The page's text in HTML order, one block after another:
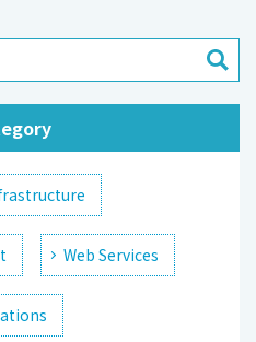
Web Services